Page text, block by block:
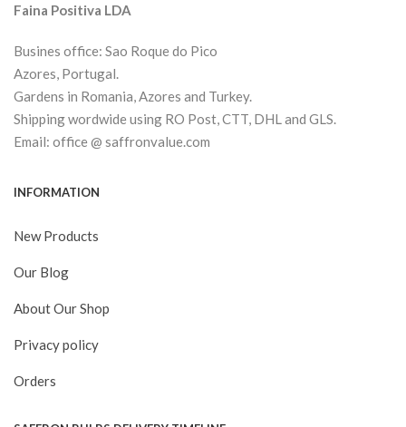
Faina Positiva LDA
Busines office: Sao Roque do Pico
Azores, Portugal.
Gardens in Romania, Azores and Turkey.
Shipping wordwide using RO Post, CTT, DHL and GLS.
Email: office @ saffronvalue.com
INFORMATION
New Products
Our Blog
About Our Shop
Privacy policy
Orders